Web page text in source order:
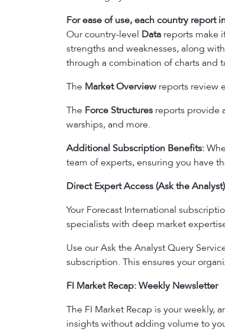
For ease of use, each country report
Our country-level Data reports make
strengths and weaknesses, along
through a combination of charts and
The Market Overview reports review
The Force Structures reports provide
warships, and more.
Additional Subscription Benefits:
team of experts, ensuring you have
Direct Expert Access (Ask the Analyst)
Your Forecast International
specialists with deep market
Use our Ask the Analyst Query
subscription. This ensures your
FI Market Recap: Weekly Newsletter
The FI Market Recap is your
insights without adding volume to